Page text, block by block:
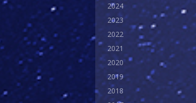
2024
2023
2022
2021
2020
2019
2018